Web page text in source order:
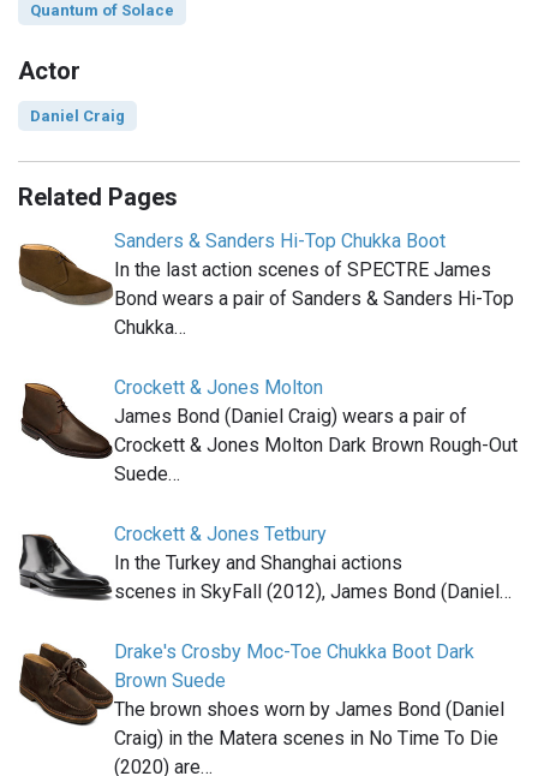
Quantum of Solace
Actor
Daniel Craig
Related Pages
Sanders & Sanders Hi-Top Chukka Boot
In the last action scenes of SPECTRE James
Bond wears a pair of Sanders & Sanders Hi-Top
Chukka…
Crockett & Jones Molton
James Bond (Daniel Craig) wears a pair of
Crockett & Jones Molton Dark Brown Rough-Out
Suede…
Crockett & Jones Tetbury
In the Turkey and Shanghai actions
scenes in SkyFall (2012), James Bond (Daniel…
Drake's Crosby Moc-Toe Chukka Boot Dark
Brown Suede
The brown shoes worn by James Bond (Daniel
Craig) in the Matera scenes in No Time To Die
(2020) are…